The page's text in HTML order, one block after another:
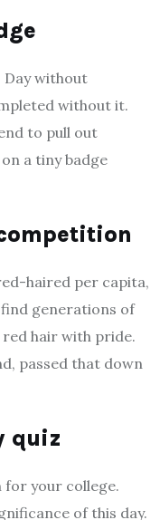
Day without
without it.
to pull out
a tiny badge
haired per capita,
generations of
hair with pride.
passed that down
quiz
for your college.
of this day.